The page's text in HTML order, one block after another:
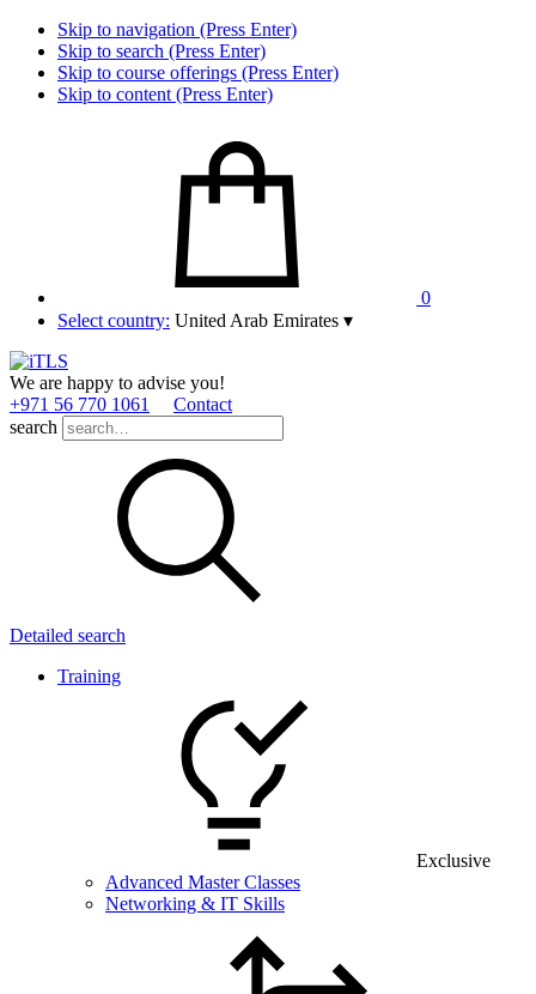
Skip to navigation (Press Enter)
Skip to search (Press Enter)
Skip to course offerings (Press Enter)
Skip to content (Press Enter)
0
Select country: United Arab Emirates ▾
We are happy to advise you!
+971 56 770 1061
Contact
search
Detailed search
Training
Exclusive
Advanced Master Classes
Networking & IT Skills